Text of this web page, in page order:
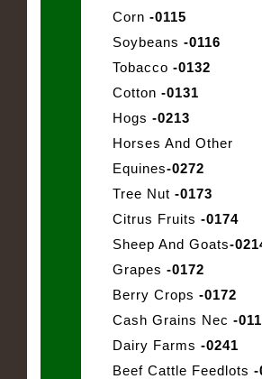
Corn -0115
Soybeans -0116
Tobacco -0132
Cotton -0131
Hogs -0213
Horses And Other
Equines-0272
Tree Nut -0173
Citrus Fruits -0174
Sheep And Goats-
Grapes -0172
Berry Crops -0172
Cash Grains Nec -
Dairy Farms -0241
Beef Cattle Feedlots -